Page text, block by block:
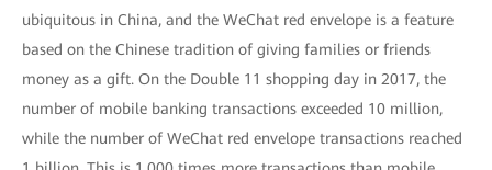
ubiquitous in China, and the WeChat red envelope is a feature
based on the Chinese tradition of giving families or friends
money as a gift. On the Double 11 shopping day in 2017, the
number of mobile banking transactions exceeded 10 million,
while the number of WeChat red envelope transactions reached